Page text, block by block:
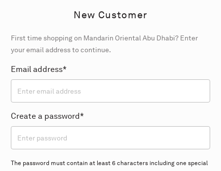
New Customer
First time shopping on Mandarin Oriental Abu Dhabi? Enter
your email address to continue.
Email address*
Create a password*
The password must contain at least 6 characters including one special